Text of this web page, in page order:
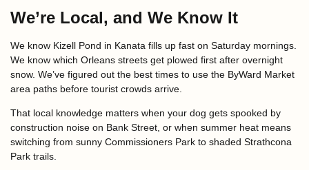
We’re Local, and We Know It
We know Kizell Pond in Kanata fills up fast on Saturday mornings.
We know which Orleans streets get plowed first after overnight
snow. We’ve figured out the best times to use the ByWard Market
area paths before tourist crowds arrive.
That local knowledge matters when your dog gets spooked by
construction noise on Bank Street, or when summer heat means
switching from sunny Commissioners Park to shaded Strathcona
Park trails.